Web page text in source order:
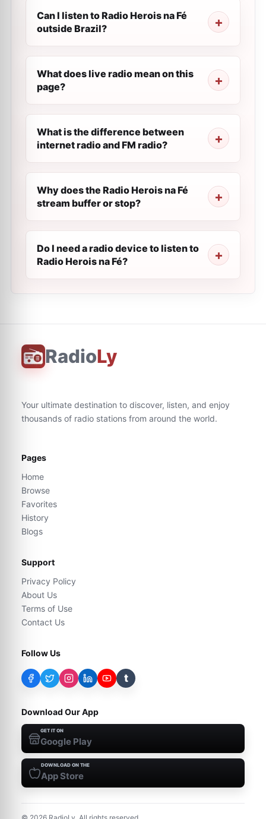
Can I listen to Radio Herois na Fé
outside Brazil?
What does live radio mean on this
page?
What is the difference between
internet radio and FM radio?
Why does the Radio Herois na Fé
stream buffer or stop?
Do I need a radio device to listen to
Radio Herois na Fé?
RadioLy
Your ultimate destination to discover, listen, and enjoy
thousands of radio stations from around the world.
Pages
Home
Browse
Favorites
History
Blogs
Support
Privacy Policy
About Us
Terms of Use
Contact Us
Follow Us
t
Download Our App
GET IT ON
Google Play
DOWNLOAD ON THE
App Store